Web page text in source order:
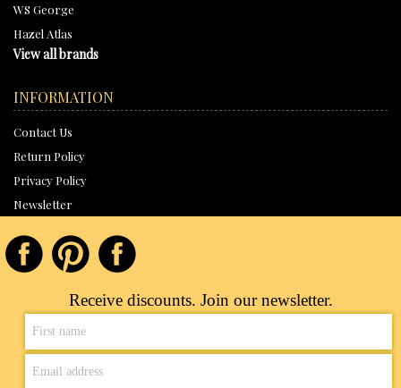
WS George
Hazel Atlas
View all brands
INFORMATION
Contact Us
Return Policy
Privacy Policy
Newsletter
Receive discounts. Join our newsletter.